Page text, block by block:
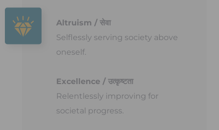
Altruism / सेवा
Selflessly serving society above
oneself.
Excellence / उत्कृष्टता
Relentlessly improving for
societal progress.